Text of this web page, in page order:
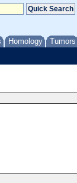
Homology Tumors